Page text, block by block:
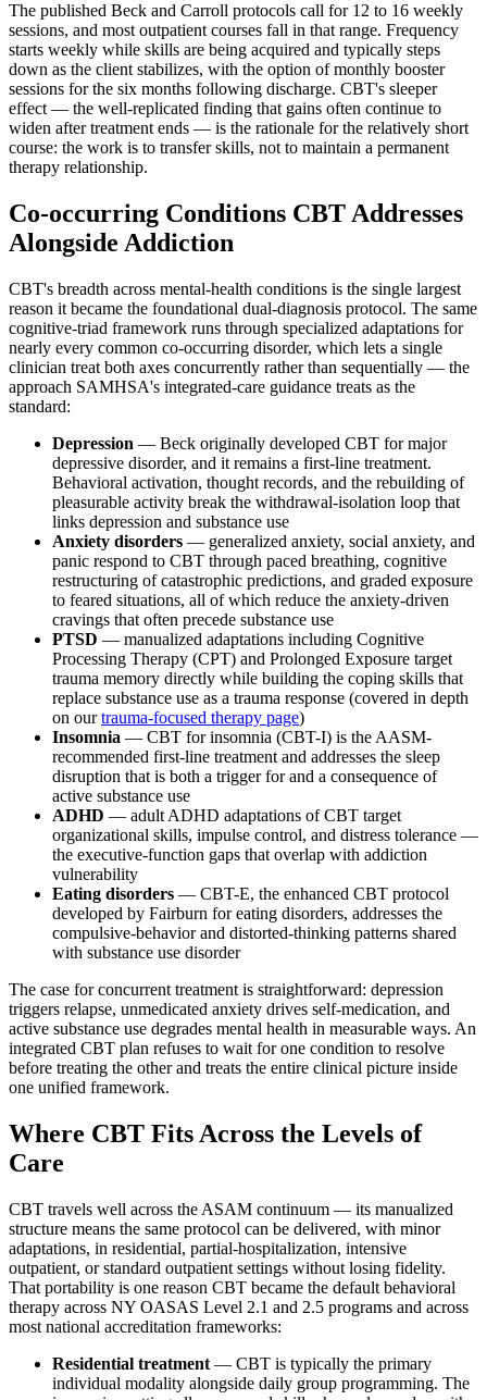
The published Beck and Carroll protocols call for 12 to 16 weekly
sessions, and most outpatient courses fall in that range. Frequency
starts weekly while skills are being acquired and typically steps
down as the client stabilizes, with the option of monthly booster
sessions for the six months following discharge. CBT's sleeper
effect — the well-replicated finding that gains often continue to
widen after treatment ends — is the rationale for the relatively short
course: the work is to transfer skills, not to maintain a permanent
therapy relationship.
Co-occurring Conditions CBT Addresses
Alongside Addiction
CBT's breadth across mental-health conditions is the single largest
reason it became the foundational dual-diagnosis protocol. The same
cognitive-triad framework runs through specialized adaptations for
nearly every common co-occurring disorder, which lets a single
clinician treat both axes concurrently rather than sequentially — the
approach SAMHSA's integrated-care guidance treats as the
standard:
Depression — Beck originally developed CBT for major
depressive disorder, and it remains a first-line treatment.
Behavioral activation, thought records, and the rebuilding of
pleasurable activity break the withdrawal-isolation loop that
links depression and substance use
Anxiety disorders — generalized anxiety, social anxiety, and
panic respond to CBT through paced breathing, cognitive
restructuring of catastrophic predictions, and graded exposure
to feared situations, all of which reduce the anxiety-driven
cravings that often precede substance use
PTSD — manualized adaptations including Cognitive
Processing Therapy (CPT) and Prolonged Exposure target
trauma memory directly while building the coping skills that
replace substance use as a trauma response (covered in depth
on ourtrauma-focused therapy page)
Insomnia — CBT for insomnia (CBT-I) is the AASM-
recommended first-line treatment and addresses the sleep
disruption that is both a trigger for and a consequence of
active substance use
ADHD — adult ADHD adaptations of CBT target
organizational skills, impulse control, and distress tolerance —
the executive-function gaps that overlap with addiction
vulnerability
Eating disorders — CBT-E, the enhanced CBT protocol
developed by Fairburn for eating disorders, addresses the
compulsive-behavior and distorted-thinking patterns shared
with substance use disorder
The case for concurrent treatment is straightforward: depression
triggers relapse, unmedicated anxiety drives self-medication, and
active substance use degrades mental health in measurable ways. An
integrated CBT plan refuses to wait for one condition to resolve
before treating the other and treats the entire clinical picture inside
one unified framework.
Where CBT Fits Across the Levels of
Care
CBT travels well across the ASAM continuum — its manualized
structure means the same protocol can be delivered, with minor
adaptations, in residential, partial-hospitalization, intensive
outpatient, or standard outpatient settings without losing fidelity.
That portability is one reason CBT became the default behavioral
therapy across NY OASAS Level 2.1 and 2.5 programs and across
most national accreditation frameworks:
Residential treatment — CBT is typically the primary
individual modality alongside daily group programming. The